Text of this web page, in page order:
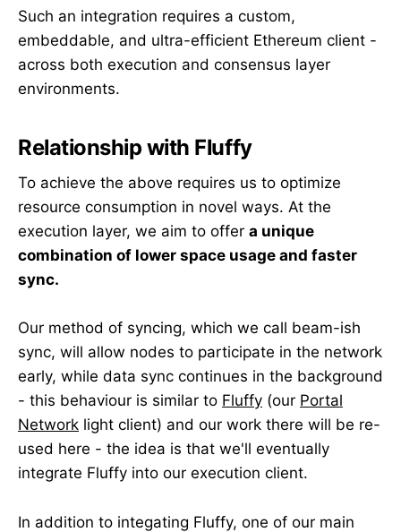
Such an integration requires a custom,
embeddable, and ultra-efficient Ethereum client -
across both execution and consensus layer
environments.
Relationship with Fluffy
To achieve the above requires us to optimize
resource consumption in novel ways. At the
execution layer, we aim to offer a unique
combination of lower space usage and faster
sync.
Our method of syncing, which we call beam-ish
sync, will allow nodes to participate in the network
early, while data sync continues in the background
- this behaviour is similar to Fluffy (our Portal
Network light client) and our work there will be re-
used here - the idea is that we'll eventually
integrate Fluffy into our execution client.
In addition to integating Fluffy, one of our main